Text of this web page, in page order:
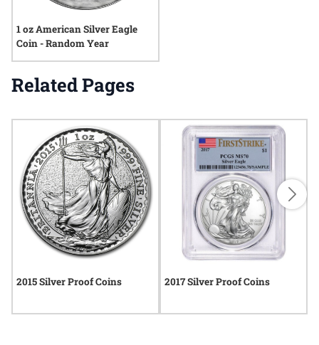
1 oz American Silver Eagle
Coin - Random Year
Related Pages
2015 Silver Proof Coins 2017 Silver Proof Coins